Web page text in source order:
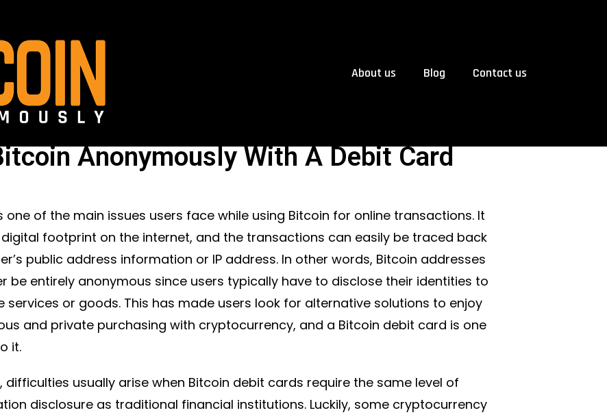
About us Blog Contact us
Anonymously With A Debit Card
one of the main issues users face while using Bitcoin for online transactions. It
footprint on the internet, and the transactions can easily be traced back
public address information or IP address. In other words, Bitcoin addresses
be entirely anonymous since users typically have to disclose their identities to
services or goods. This has made users look for alternative solutions to enjoy
and private purchasing with cryptocurrency, and a Bitcoin debit card is one
it.
difficulties usually arise when Bitcoin debit cards require the same level of
disclosure as traditional financial institutions. Luckily, some cryptocurrency